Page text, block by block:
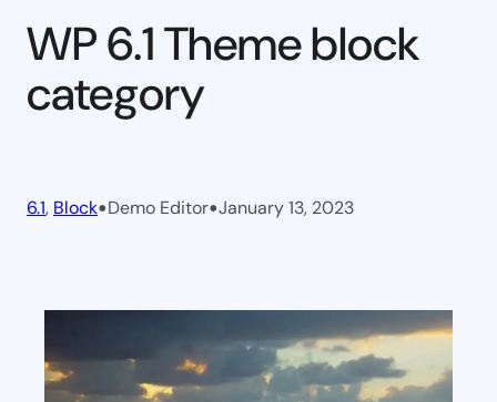
WP 6.1 Theme block
category
6.1, Block•Demo Editor•January 13, 2023